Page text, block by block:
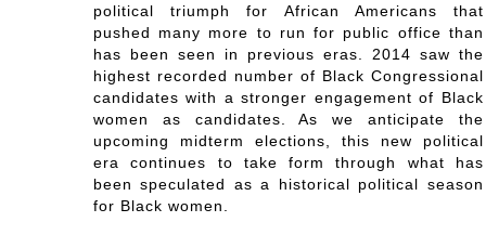
political triumph for African Americans that
pushed many more to run for public office than
has been seen in previous eras. 2014 saw the
highest recorded number of Black Congressional
candidates with a stronger engagement of Black
women as candidates. As we anticipate the
upcoming midterm elections, this new political
era continues to take form through what has
been speculated as a historical political season
for Black women.